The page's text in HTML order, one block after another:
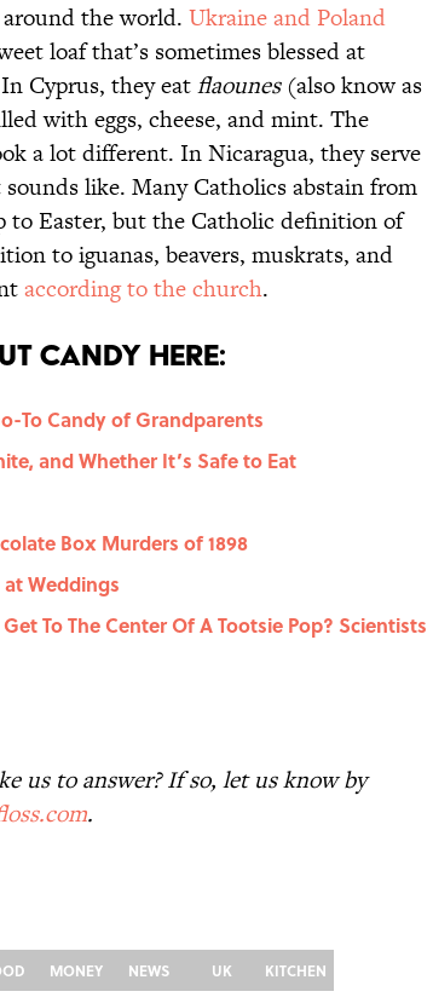
the world. Ukraine and Poland
loaf that’s sometimes blessed at
Cyprus, they eatflaounes(also know as
with eggs, cheese, and mint. The
a lot different. In Nicaragua, they serve
like. Many Catholics abstain from
to Easter, but the Catholic definition of
to iguanas, beavers, muskrats, and
according to the church.
Candy Here:
To Candy of Grandparents
and Whether It’s Safe to Eat
Box Murders of 1898
Weddings
To The Center Of A Tootsie Pop? Scientists
us to answer? If so, let us know by
.
MONEY NEWS UK KITCHEN